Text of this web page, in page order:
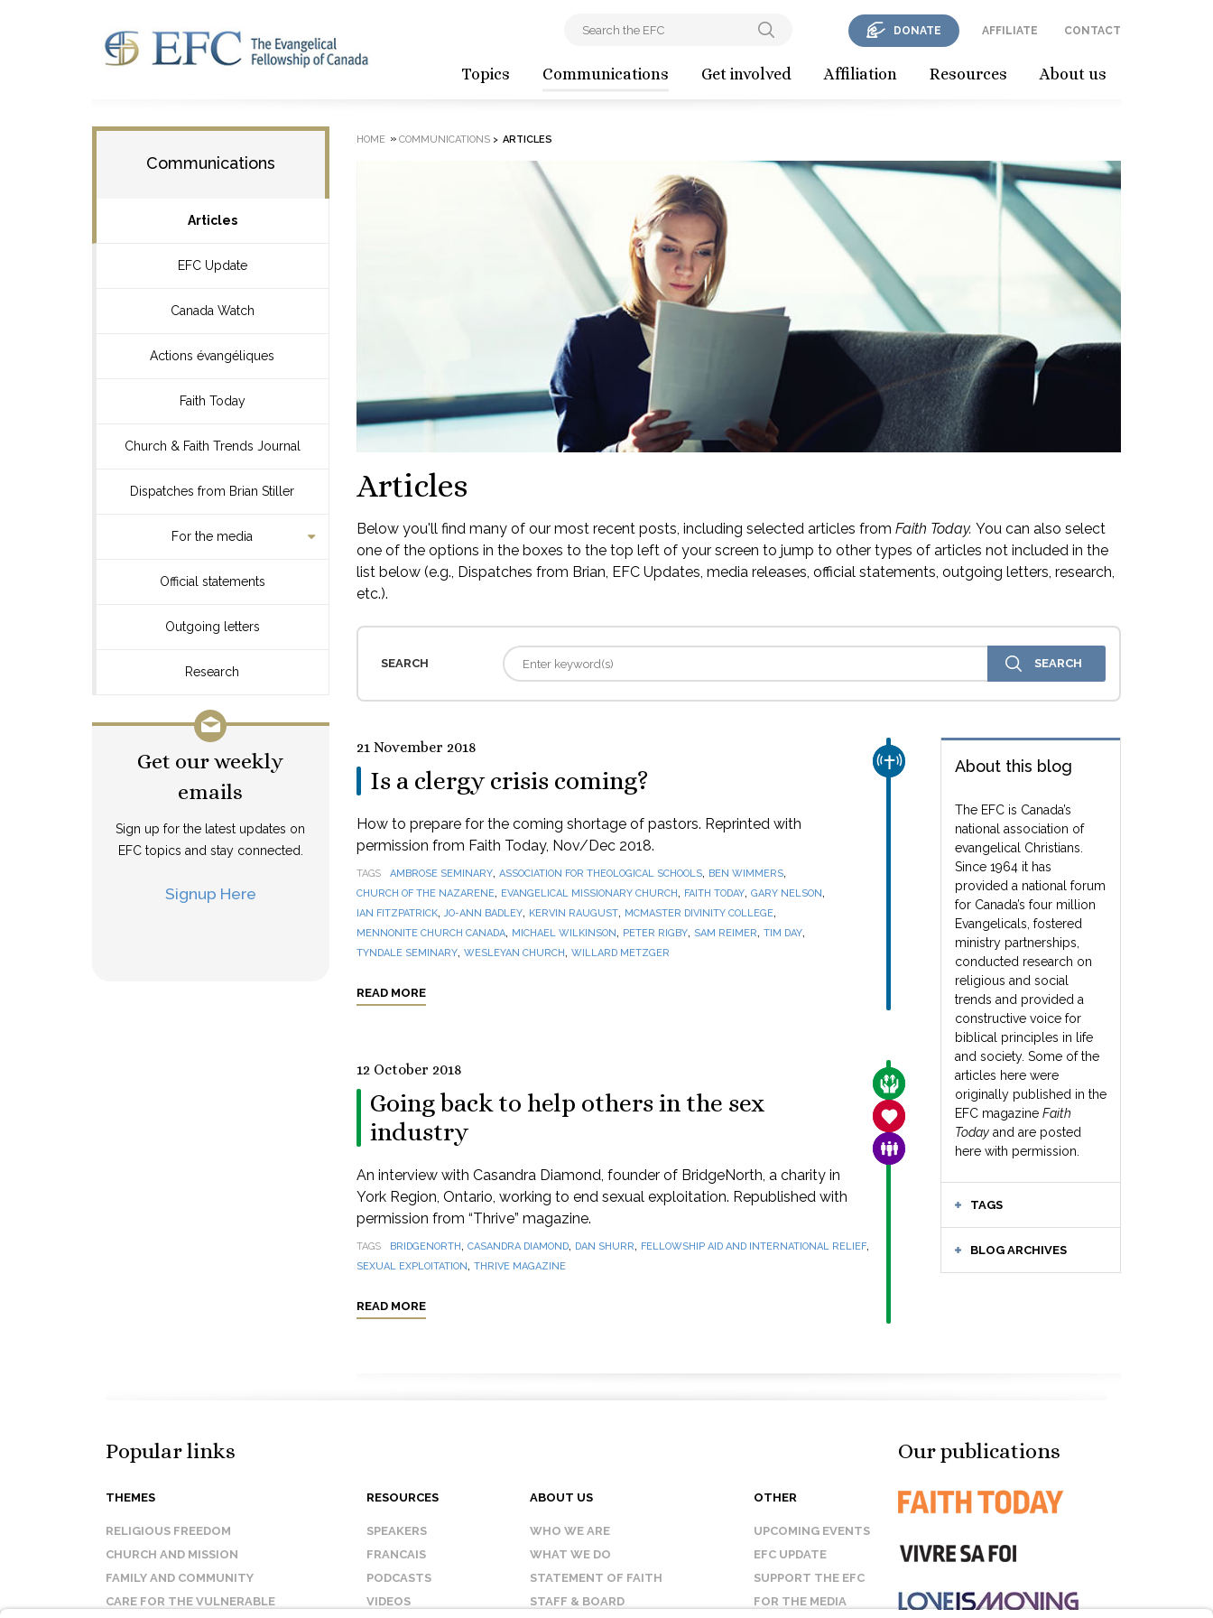
Topics Communications Get involved Affiliation Resources About us
DONATE AFFILIATE CONTACT
Communications
Articles
EFC Update
Canada Watch
Actions évangéliques
Faith Today
Church & Faith Trends Journal
Dispatches from Brian Stiller
For the media
Official statements
Outgoing letters
Research
Get our weekly
emails
Sign up for the latest updates on
EFC topics and stay connected.
Signup Here
HOME » COMMUNICATIONS> ARTICLES
Articles
Below you'll find many of our most recent posts, including selected articles from Faith Today. You can also select
one of the options in the boxes to the top left of your screen to jump to other types of articles not included in the
list below (e.g., Dispatches from Brian, EFC Updates, media releases, official statements, outgoing letters, research,
etc.).
SEARCH
About this blog
The EFC is Canada’s
national association of
evangelical Christians.
Since 1964 it has
provided a national forum
for Canada’s four million
Evangelicals, fostered
ministry partnerships,
conducted research on
religious and social
trends and provided a
constructive voice for
biblical principles in life
and society. Some of the
articles here were
originally published in the
EFC magazine Faith
Today and are posted
here with permission.
TAGS
BLOG ARCHIVES
CHURCH & MISSION
21 November 2018
Is a clergy crisis coming?
How to prepare for the coming shortage of pastors. Reprinted with
permission from Faith Today, Nov/Dec 2018.
TAGS AMBROSE SEMINARY, ASSOCIATION FOR THEOLOGICAL SCHOOLS, BEN WIMMERS,
CHURCH OF THE NAZARENE, EVANGELICAL MISSIONARY CHURCH, FAITH TODAY, GARY NELSON,
IAN FITZPATRICK,JO-ANN BADLEY, KERVIN RAUGUST, MCMASTER DIVINITY COLLEGE,
MENNONITE CHURCH CANADA, MICHAEL WILKINSON, PETER RIGBY, SAM REIMER, TIM DAY,
TYNDALE SEMINARY, WESLEYAN CHURCH, WILLARD METZGER
READ MORE
CARE FOR THE VULNERABLE
SANCTITY OF LIFE
FAMILY & COMMUNITY
12 October 2018
Going back to help others in the sex
industry
An interview with Casandra Diamond, founder of BridgeNorth, a charity in
York Region, Ontario, working to end sexual exploitation. Republished with
permission from “Thrive” magazine.
TAGS BRIDGENORTH, CASANDRA DIAMOND, DAN SHURR, FELLOWSHIP AID AND INTERNATIONAL RELIEF,
SEXUAL EXPLOITATION, THRIVE MAGAZINE
READ MORE
Popular links
THEMES
RELIGIOUS FREEDOM
CHURCH AND MISSION
FAMILY AND COMMUNITY
CARE FOR THE VULNERABLE
RESOURCES
SPEAKERS
FRANCAIS
PODCASTS
VIDEOS
ABOUT US
WHO WE ARE
WHAT WE DO
STATEMENT OF FAITH
STAFF & BOARD
OTHER
UPCOMING EVENTS
EFC UPDATE
SUPPORT THE EFC
FOR THE MEDIA
Our publications